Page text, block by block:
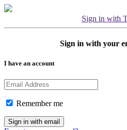
Sign in with
Sign in with your
I have an account
Remember me